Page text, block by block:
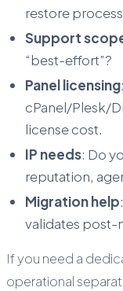
restore
Support
“best-effort”?
Panel licensing
cPanel/Plesk/
license cost.
IP needs: Do
reputation,
Migration help
validates post-
If you need a
operational